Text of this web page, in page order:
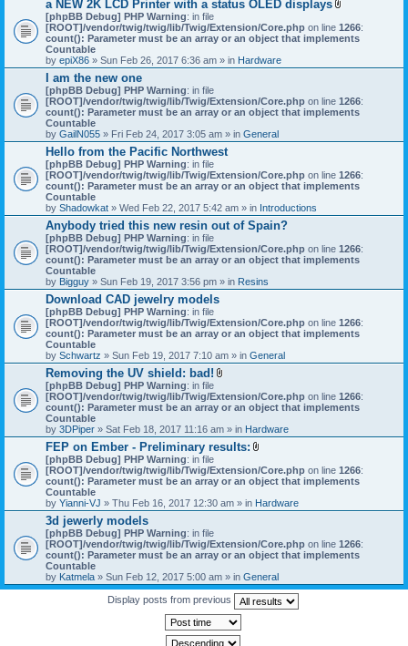
a NEW 2K LCD Printer with a status OLED displays
t
t
h
n
t
)
[phpBB Debug] PHP Warning: in file
[ROOT]/vendor/twig/twig/lib/Twig/Extension/Core.php on line 1266:
count(): Parameter must be an array or an object that implements
Countable
by epiX86 » Sun Feb 26, 2017 6:36 am » in Hardware
I am the new one
[phpBB Debug] PHP Warning: in file
[ROOT]/vendor/twig/twig/lib/Twig/Extension/Core.php on line 1266:
count(): Parameter must be an array or an object that implements
Countable
by GailN055 » Fri Feb 24, 2017 3:05 am » in General
Hello from the Pacific Northwest
[phpBB Debug] PHP Warning: in file
[ROOT]/vendor/twig/twig/lib/Twig/Extension/Core.php on line 1266:
count(): Parameter must be an array or an object that implements
Countable
by Shadowkat » Wed Feb 22, 2017 5:42 am » in Introductions
Anybody tried this new resin out of Spain?
[phpBB Debug] PHP Warning: in file
[ROOT]/vendor/twig/twig/lib/Twig/Extension/Core.php on line 1266:
count(): Parameter must be an array or an object that implements
Countable
by Bigguy » Sun Feb 19, 2017 3:56 pm » in Resins
Download CAD jewelry models
[phpBB Debug] PHP Warning: in file
[ROOT]/vendor/twig/twig/lib/Twig/Extension/Core.php on line 1266:
count(): Parameter must be an array or an object that implements
Countable
by Schwartz » Sun Feb 19, 2017 7:10 am » in General
Removing the UV shield: bad!
t
t
c
h
m
n
t
s
)
[phpBB Debug] PHP Warning: in file
[ROOT]/vendor/twig/twig/lib/Twig/Extension/Core.php on line 1266:
count(): Parameter must be an array or an object that implements
Countable
by 3DPiper » Sat Feb 18, 2017 11:16 am » in Hardware
FEP on Ember - Preliminary results:
t
t
a
c
h
n
t
s
)
[phpBB Debug] PHP Warning: in file
[ROOT]/vendor/twig/twig/lib/Twig/Extension/Core.php on line 1266:
count(): Parameter must be an array or an object that implements
Countable
by Yianni-VJ » Thu Feb 16, 2017 12:30 am » in Hardware
3d jewerly models
[phpBB Debug] PHP Warning: in file
[ROOT]/vendor/twig/twig/lib/Twig/Extension/Core.php on line 1266:
count(): Parameter must be an array or an object that implements
Countable
by Katmela » Sun Feb 12, 2017 5:00 am » in General
Display posts from previous